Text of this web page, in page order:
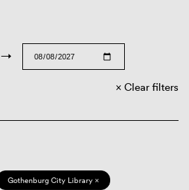
→
Clear filters
Gothenburg City Library ×